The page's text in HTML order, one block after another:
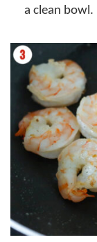
a clean bowl.